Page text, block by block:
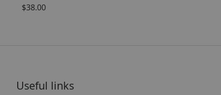
$38.00
Useful links